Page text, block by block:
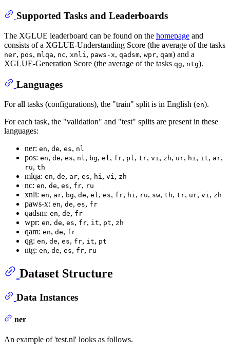
Supported Tasks and Leaderboards
The XGLUE leaderboard can be found on the homepage and
consists of a XGLUE-Understanding Score (the average of the tasks
ner, pos, mlqa, nc, xnli , paws-x, qadsm, wpr, qam) and a
XGLUE-Generation Score (the average of the tasks qg, ntg).
Languages
For all tasks (configurations), the "train" split is in English (en).
For each task, the "validation" and "test" splits are present in these
languages:
ner: en, de, es, nl
pos: en, de, es, nl, bg, el, fr, pl, tr, vi, zh, ur, hi, it, ar,
ru, th
mlqa: en, de, ar, es, hi, vi, zh
nc: en, de, es, fr, ru
xnli: en, ar, bg, de, el, es, fr, hi, ru, sw, th, tr, ur, vi, zh
paws-x: en, de, es, fr
qadsm: en, de, fr
wpr: en, de, es, fr, it, pt, zh
qam: en, de, fr
qg: en, de, es, fr, it, pt
ntg: en, de, es, fr, ru
Dataset Structure
Data Instances
ner
An example of 'test.nl' looks as follows.